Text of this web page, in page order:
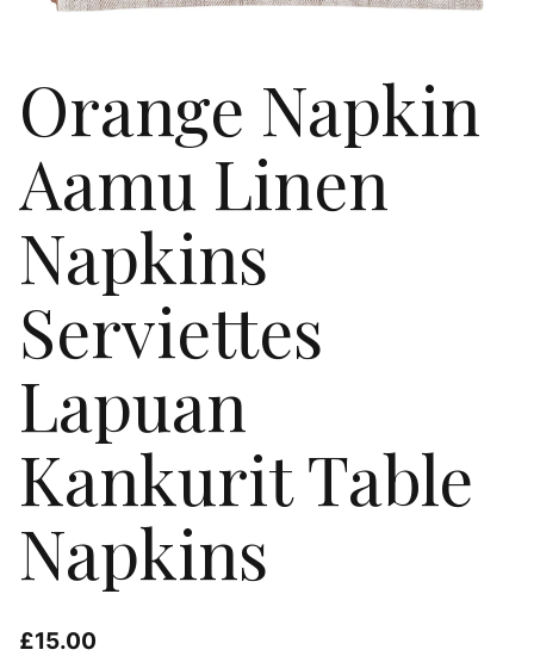
Orange Napkin
Aamu Linen
Napkins
Serviettes
Lapuan
Kankurit Table
Napkins
£15.00